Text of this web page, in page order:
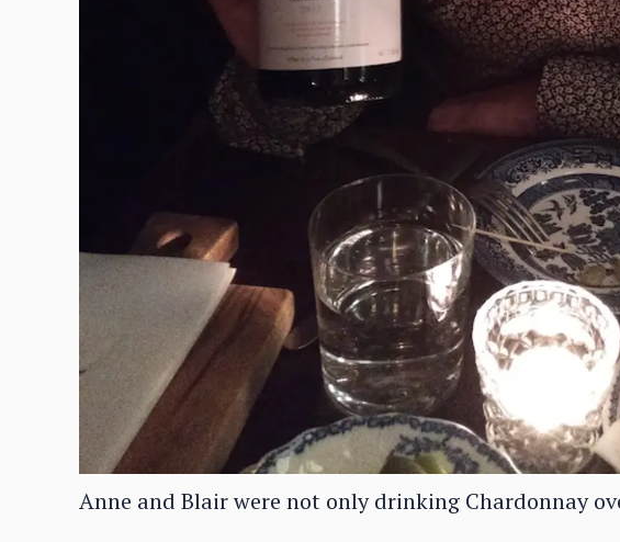
Anne and Blair were not only drinking Chardonnay